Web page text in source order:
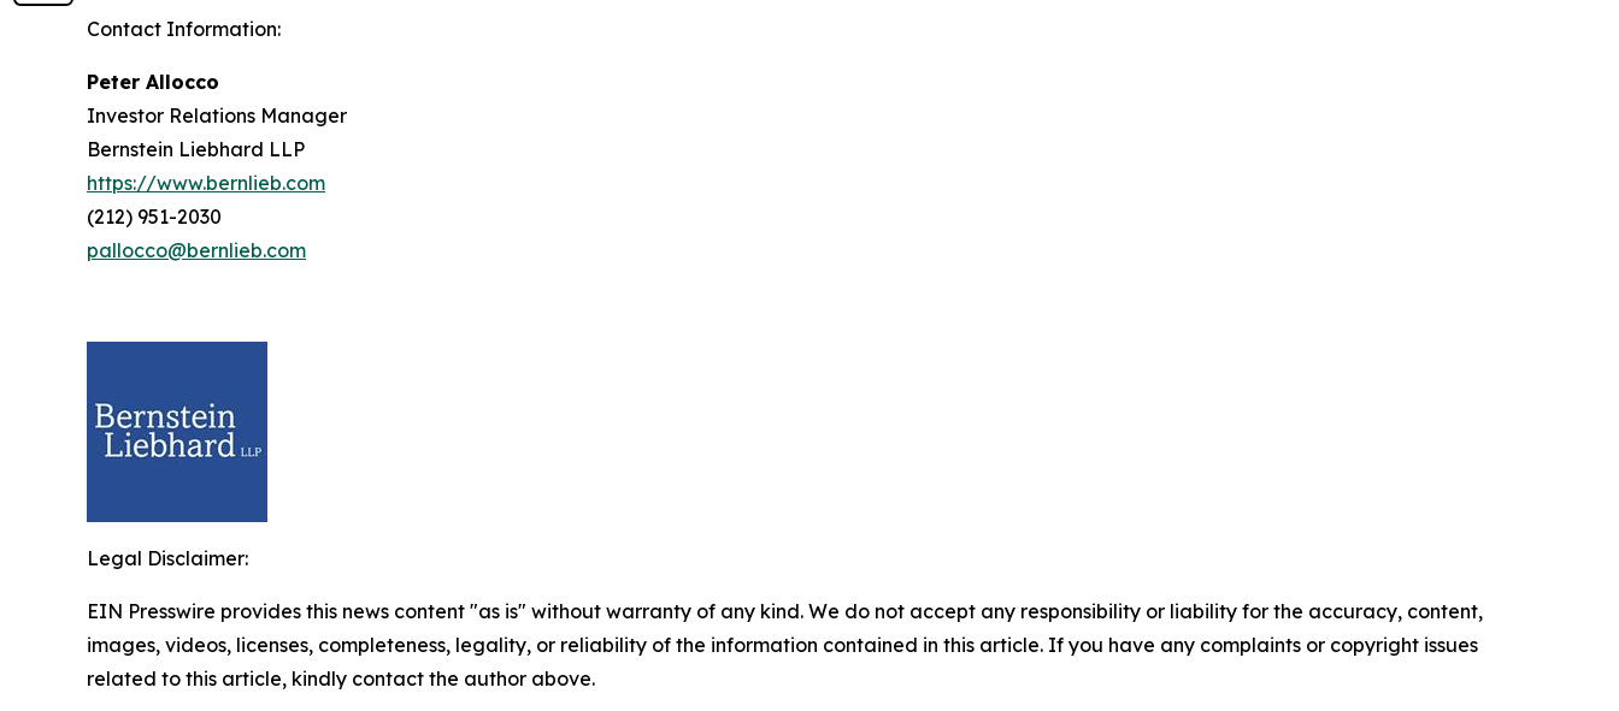
Contact Information:
Peter Allocco
Investor Relations Manager
Bernstein Liebhard LLP
https://www.bernlieb.com
(212) 951-2030
pallocco@bernlieb.com
Legal Disclaimer:
EIN Presswire provides this news content "as is" without warranty of any kind. We do not accept any responsibility or liability for the accuracy, content,
images, videos, licenses, completeness, legality, or reliability of the information contained in this article. If you have any complaints or copyright issues
related to this article, kindly contact the author above.